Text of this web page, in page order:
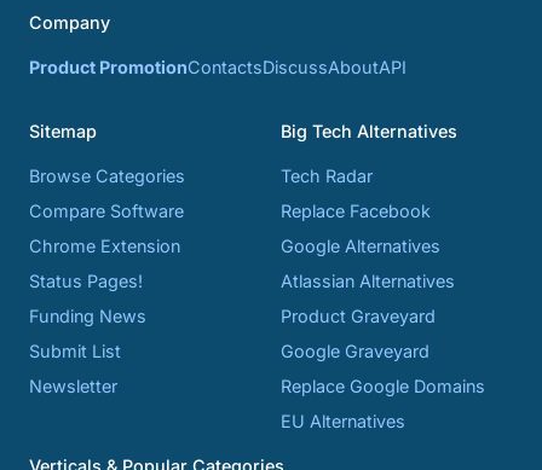
Company
Product PromotionContactsDiscussAboutAPI
Sitemap
Browse Categories
Compare Software
Chrome Extension
Status Pages!
Funding News
Submit List
Newsletter
Big Tech Alternatives
Tech Radar
Replace Facebook
Google Alternatives
Atlassian Alternatives
Product Graveyard
Google Graveyard
Replace Google Domains
EU Alternatives
Verticals & Popular Categories